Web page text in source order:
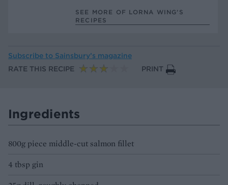
SEE MORE OF LORNA WING’S
RECIPES
Subscribe to Sainsbury’s magazine
RATE THIS RECIPE
PRINT
Ingredients
800g piece middle-cut salmon fillet
4 tbsp gin